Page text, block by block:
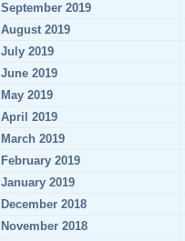
September 2019
August 2019
July 2019
June 2019
May 2019
April 2019
March 2019
February 2019
January 2019
December 2018
November 2018